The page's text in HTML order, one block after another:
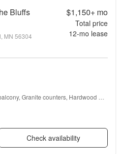
Bluffs
MN 56304
$1,150+mo
Total price
12-mo lease
Granite counters, Hardwood
+ more
Check availability